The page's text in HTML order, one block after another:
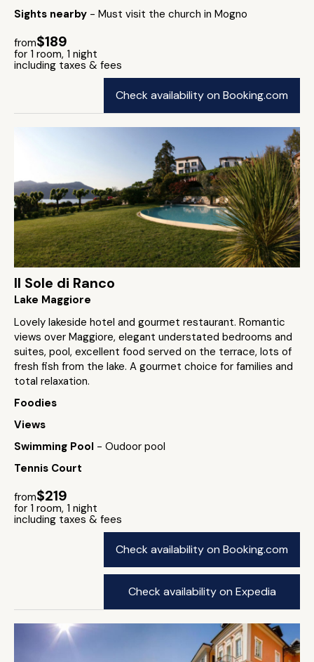
Sights nearby - Must visit the church in Mogno
from$189
for 1 room, 1 night
including taxes & fees
Check availability on Booking.com
Il Sole di Ranco
Lake Maggiore
Lovely lakeside hotel and gourmet restaurant. Romantic
views over Maggiore, elegant understated bedrooms and
suites, pool, excellent food served on the terrace, lots of
fresh fish from the lake. A gourmet choice for families and
total relaxation.
Foodies
Views
Swimming Pool - Oudoor pool
Tennis Court
from$219
for 1 room, 1 night
including taxes & fees
Check availability on Booking.com
Check availability on Expedia